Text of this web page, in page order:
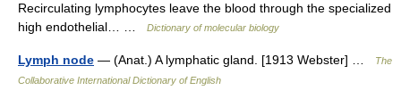
Recirculating lymphocytes leave the blood through the specialized
high endothelial… …
Dictionary of molecular biology
Lymph node — (Anat.) A lymphatic gland. [1913 Webster] …
The
Collaborative International Dictionary of English